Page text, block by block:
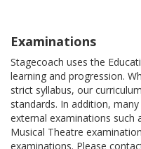
Examinations
Stagecoach uses the
learning and progression.
strict syllabus, our
standards. In addition,
external examinations such
Musical Theatre
examinations. Please